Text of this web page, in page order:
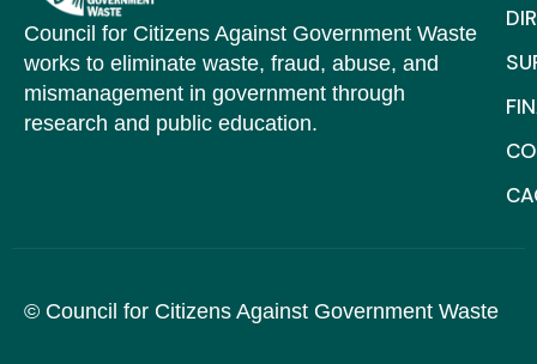
Council for Citizens Against Government Waste
works to eliminate waste, fraud, abuse, and
mismanagement in government through
research and public education.
© Council for Citizens Against Government Waste